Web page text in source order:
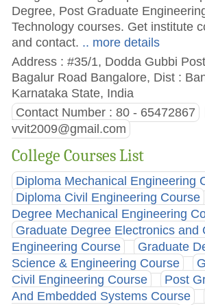
Degree, Post Graduate
Technology courses. Get institute
and contact. .. more details
Address : #35/1, Dodda Gubbi
Bagalur Road Bangalore, Dist :
Karnataka State, India
Contact Number : 80 - 65472867
vvit2009@gmail.com
College Courses List
Diploma Mechanical Engineering
Diploma Civil Engineering Course
Degree Mechanical Engineering
Graduate Degree Electronics and
Engineering Course
Graduate
Science & Engineering Course
Civil Engineering Course
Post
And Embedded Systems Course